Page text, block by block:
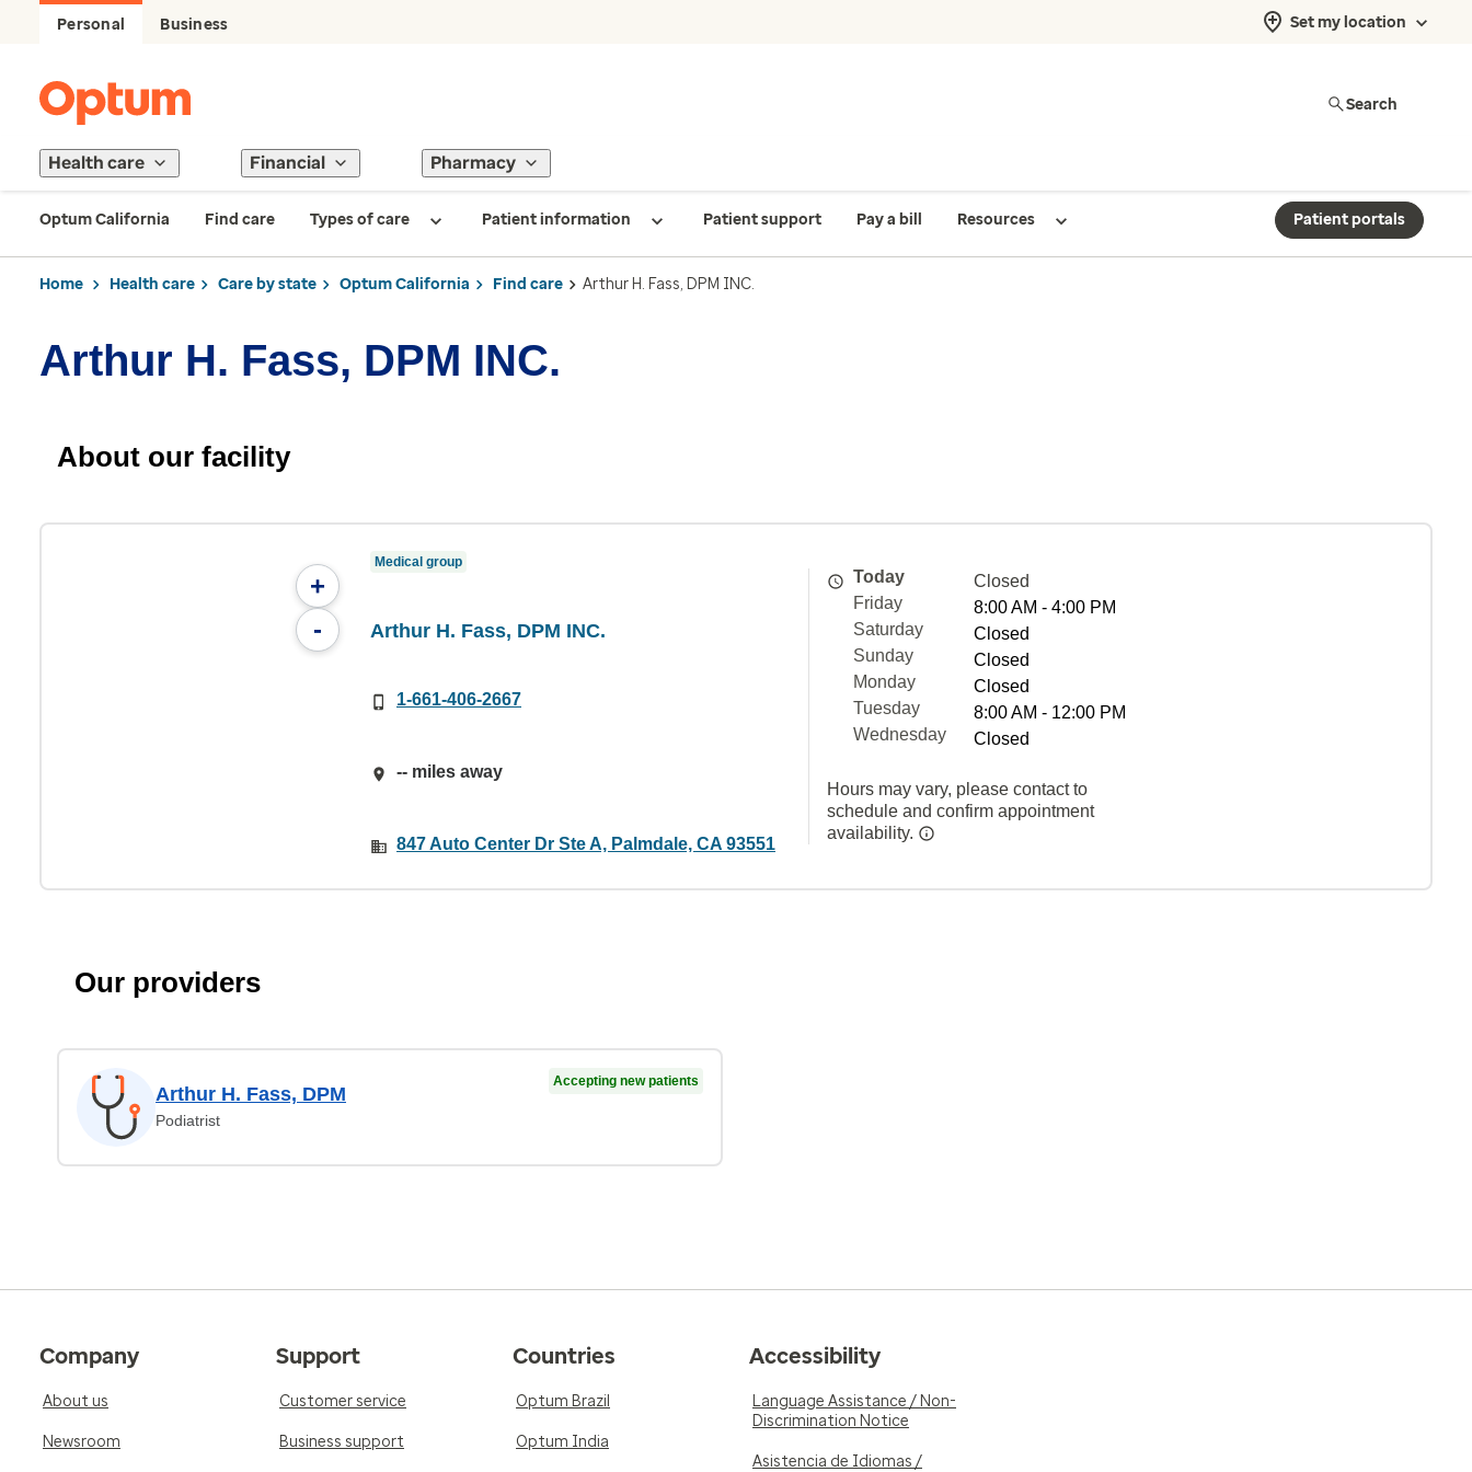
Personal Business Set my location
Search
Health care Financial Pharmacy
Optum California Find care Types of care Patient information Patient support Pay a bill Resources Patient portals
Home Health care Care by state Optum California Find care Arthur H. Fass, DPM INC.
Arthur H. Fass, DPM INC.
About our facility
+
-
Medical group
Arthur H. Fass, DPM INC.
1-661-406-2667
-- miles away
847 Auto Center Dr Ste A, Palmdale, CA 93551
Today
Closed
Friday
8:00 AM - 4:00 PM
Saturday
Closed
Sunday
Closed
Monday
Closed
Tuesday
8:00 AM - 12:00 PM
Wednesday
Closed
Hours may vary, please contact to
schedule and confirm appointment
availability.
Our providers
Arthur H. Fass, DPM
Podiatrist
Accepting new patients
Company
About us
Newsroom
Support
Customer service
Business support
Countries
Optum Brazil
Optum India
Accessibility
Language Assistance / Non-
Discrimination Notice
Asistencia de Idiomas /